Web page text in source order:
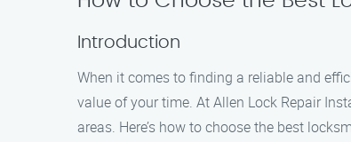
Introduction
When it comes to finding a reliable and
value of your time. At Allen Lock Repair
areas. Here’s how to choose the best